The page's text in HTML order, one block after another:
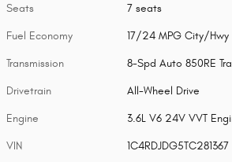
Seats 7 seats
Fuel Economy 17/24 MPG City/Hwy
Transmission 8-Spd Auto 850RE
Drivetrain All-Wheel Drive
Engine 3.6L V6 24V VVT
VIN 1C4RDJDG5TC281367